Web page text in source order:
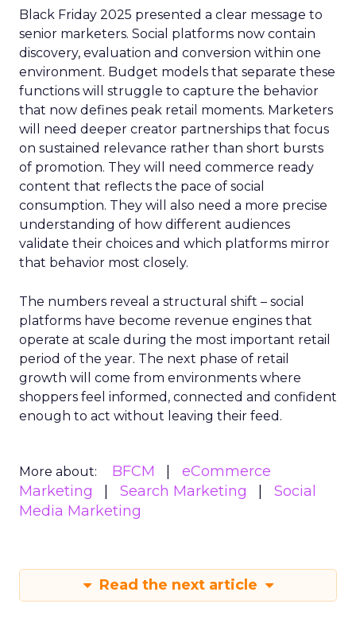
Black Friday 2025 presented a clear message to
senior marketers. Social platforms now contain
discovery, evaluation and conversion within one
environment. Budget models that separate these
functions will struggle to capture the behavior
that now defines peak retail moments. Marketers
will need deeper creator partnerships that focus
on sustained relevance rather than short bursts
of promotion. They will need commerce ready
content that reflects the pace of social
consumption. They will also need a more precise
understanding of how different audiences
validate their choices and which platforms mirror
that behavior most closely.
The numbers reveal a structural shift – social
platforms have become revenue engines that
operate at scale during the most important retail
period of the year. The next phase of retail
growth will come from environments where
shoppers feel informed, connected and confident
enough to act without leaving their feed.
More about: BFCM
eCommerce
Marketing
Search Marketing
Social
Media Marketing
Read the next article